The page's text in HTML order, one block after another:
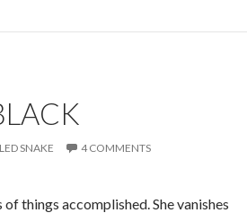
SNAKE 4 COMMENTS
things accomplished. She vanishes